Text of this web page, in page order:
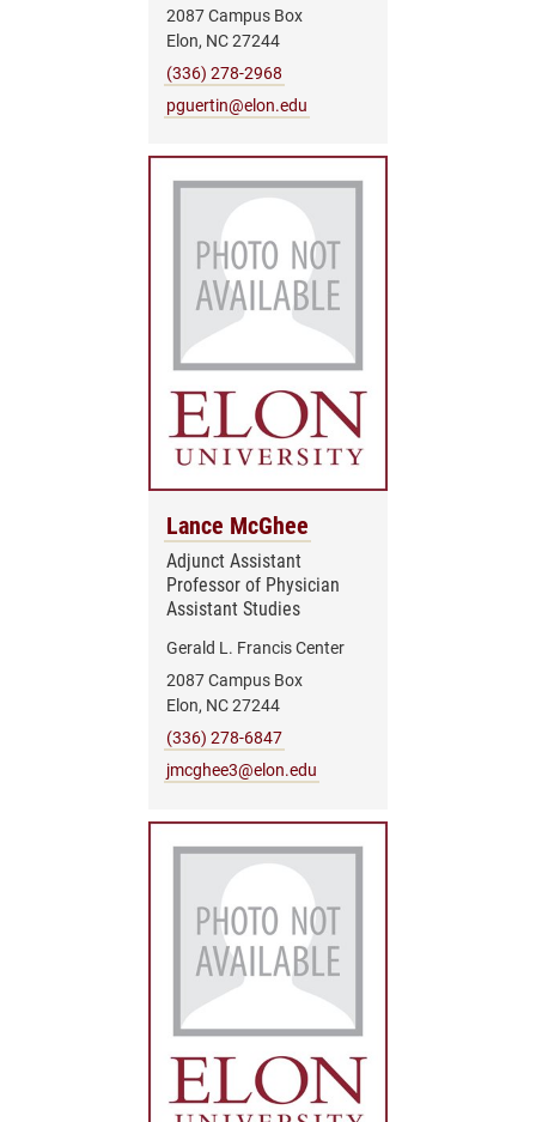
2087 Campus Box
Elon, NC 27244
(336) 278-2968
pguertin@elon.edu
Lance McGhee
Adjunct Assistant
Professor of Physician
Assistant Studies
Gerald L. Francis Center
2087 Campus Box
Elon, NC 27244
(336) 278-6847
jmcghee3@elon.edu